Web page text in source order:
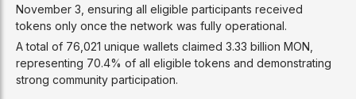
November 3, ensuring all eligible participants received
tokens only once the network was fully operational.
A total of 76,021 unique wallets claimed 3.33 billion MON,
representing 70.4% of all eligible tokens and demonstrating
strong community participation.